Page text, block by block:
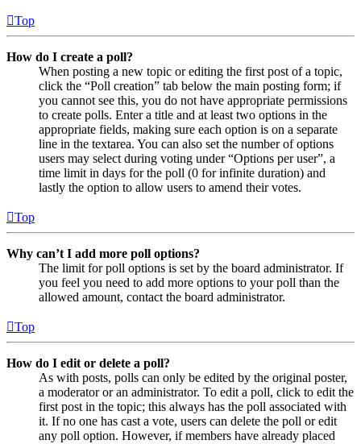
Top
How do I create a poll?
When posting a new topic or editing the first post of a topic,
click the “Poll creation” tab below the main posting form; if
you cannot see this, you do not have appropriate permissions
to create polls. Enter a title and at least two options in the
appropriate fields, making sure each option is on a separate
line in the textarea. You can also set the number of options
users may select during voting under “Options per user”, a
time limit in days for the poll (0 for infinite duration) and
lastly the option to allow users to amend their votes.
Top
Why can’t I add more poll options?
The limit for poll options is set by the board administrator. If
you feel you need to add more options to your poll than the
allowed amount, contact the board administrator.
Top
How do I edit or delete a poll?
As with posts, polls can only be edited by the original poster,
a moderator or an administrator. To edit a poll, click to edit the
first post in the topic; this always has the poll associated with
it. If no one has cast a vote, users can delete the poll or edit
any poll option. However, if members have already placed